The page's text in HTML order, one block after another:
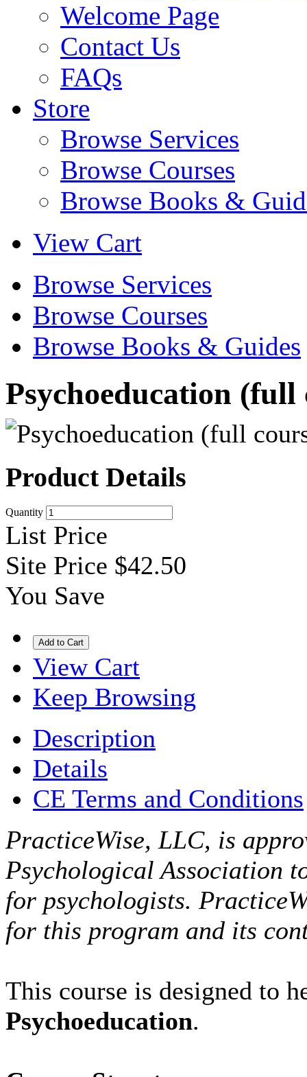
Welcome Page
Contact Us
FAQs
Store
Browse Services
Browse Courses
Browse Books &
View Cart
Browse Services
Browse Courses
Browse Books & Guides
Psychoeducation (full
Product Details
Quantity
List Price
Site Price $42.50
You Save
View Cart
Keep Browsing
Description
Details
CE Terms and Conditions
PracticeWise, LLC, is
Psychological Association
for psychologists.
for this program and its
This course is designed to
Psychoeducation.